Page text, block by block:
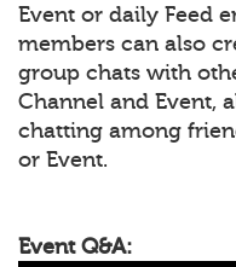
Event or daily Feed
members can also
group chats with
Channel and Event,
chatting among
or Event.
Event Q&A: